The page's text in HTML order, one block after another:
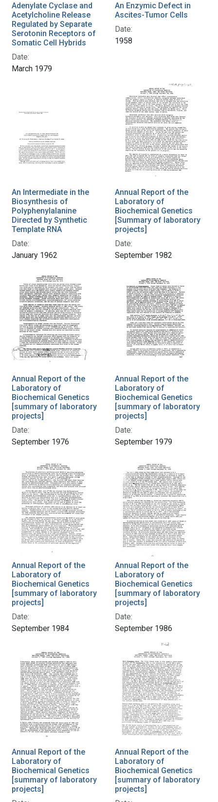
Adenylate Cyclase and
Acetylcholine Release
Regulated by Separate
Serotonin Receptors of
Somatic Cell Hybrids
Date:
March 1979
An Enzymic Defect in
Ascites-Tumor Cells
Date:
1958
An Intermediate in the
Biosynthesis of
Polyphenylalanine
Directed by Synthetic
Template RNA
Date:
January 1962
Annual Report of the
Laboratory of
Biochemical Genetics
[Summary of laboratory
projects]
Date:
September 1982
Annual Report of the
Laboratory of
Biochemical Genetics
[summary of laboratory
projects]
Date:
September 1976
Annual Report of the
Laboratory of
Biochemical Genetics
[summary of laboratory
projects]
Date:
September 1979
Annual Report of the
Laboratory of
Biochemical Genetics
[summary of laboratory
projects]
Date:
September 1984
Annual Report of the
Laboratory of
Biochemical Genetics
[summary of laboratory
projects]
Date:
September 1986
Annual Report of the
Laboratory of
Biochemical Genetics
[summary of laboratory
projects]
Annual Report of the
Laboratory of
Biochemical Genetics
[summary of laboratory
projects]